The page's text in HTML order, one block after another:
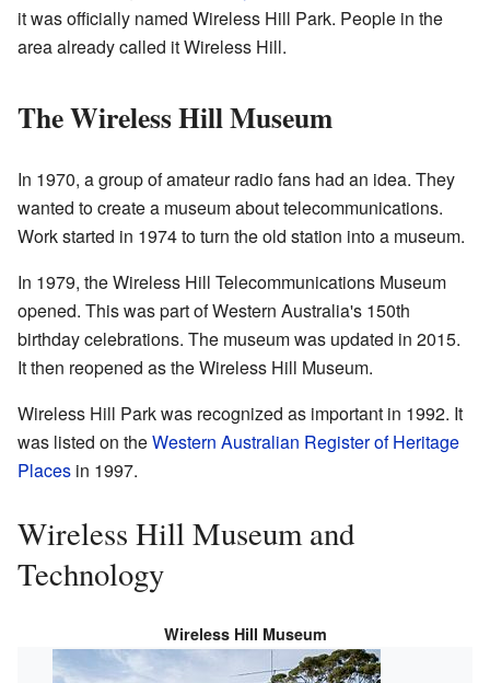
it was officially named Wireless Hill Park. People in the
area already called it Wireless Hill.
The Wireless Hill Museum
In 1970, a group of amateur radio fans had an idea. They
wanted to create a museum about telecommunications.
Work started in 1974 to turn the old station into a museum.
In 1979, the Wireless Hill Telecommunications Museum
opened. This was part of Western Australia's 150th
birthday celebrations. The museum was updated in 2015.
It then reopened as the Wireless Hill Museum.
Wireless Hill Park was recognized as important in 1992. It
was listed on theWestern Australian Register of Heritage
Places in 1997.
Wireless Hill Museum and
Technology
Wireless Hill Museum